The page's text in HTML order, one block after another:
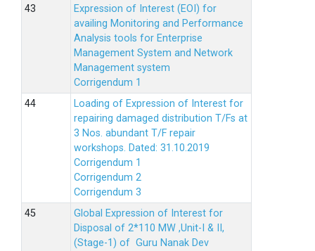
Expression of Interest (EOI) for
availing Monitoring and Performance
Analysis tools for Enterprise
Management System and Network
Management system
Corrigendum 1
Loading of Expression of Interest for
repairing damaged distribution T/Fs at
3 Nos. abundant T/F repair
workshops. Dated: 31.10.2019
Corrigendum 1
Corrigendum 2
Corrigendum 3
Global Expression of Interest for
Disposal of 2*110 MW ,Unit-I & II,
(Stage-1) of Guru Nanak Dev